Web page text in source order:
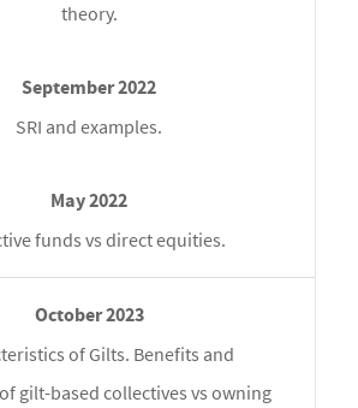
theory.
SRI and examples.
funds vs direct equities.
of Gilts. Benefits and
gilt-based collectives vs owning